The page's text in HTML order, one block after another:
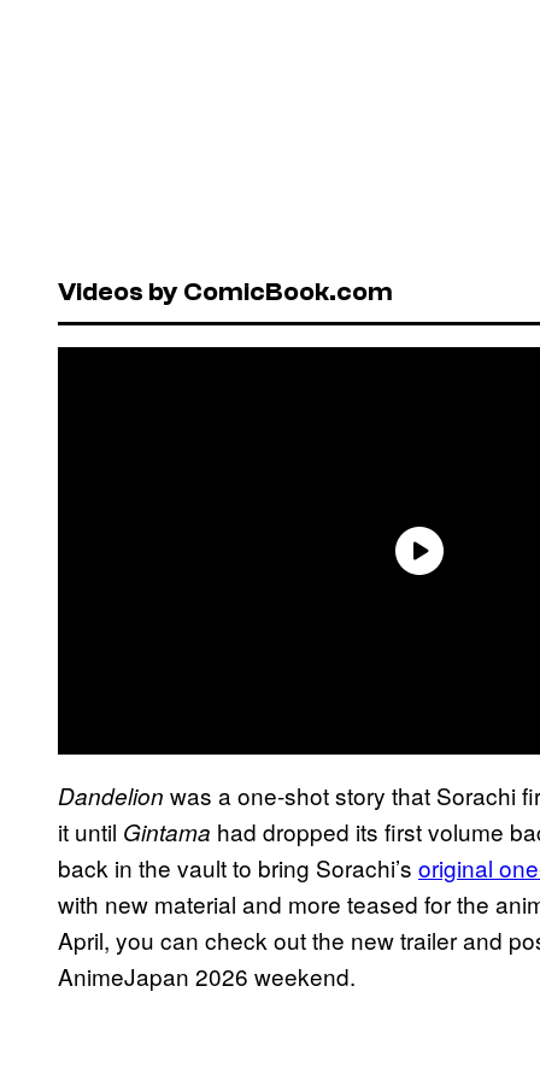
Videos by ComicBook.com
Dandelion was a one-shot story that Sorachi
it until Gintama had dropped its first volume
back in the vault to bring Sorachi’s original
with new material and more teased for the
April, you can check out the new trailer and
AnimeJapan 2026 weekend.